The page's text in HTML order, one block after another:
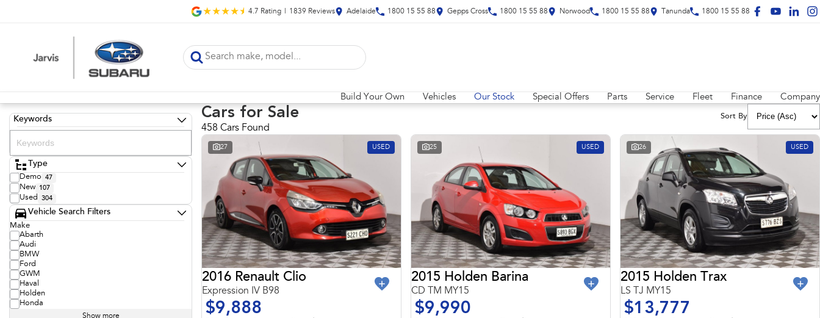
4.7 Rating 1839 Reviews Adelaide 1800 15 55 88 Gepps Cross 1800 15 55 88 Norwood 1800 15 55 88 Tanunda 1800 15 55 88
Build Your Own Vehicles Our Stock Special Offers Parts Service Fleet Finance Company
Keywords
Type
Demo 47
New 107
Used 304
Vehicle Search Filters
Make
Abarth
Audi
BMW
Ford
GWM
Haval
Holden
Honda
Show more
Cars for Sale
458 Cars Found
Sort By
27 USED
2016 Renault Clio
Expression IV B98
$9,888
25 USED
2015 Holden Barina
CD TM MY15
$9,990
26 USED
2015 Holden Trax
LS TJ MY15
$13,777